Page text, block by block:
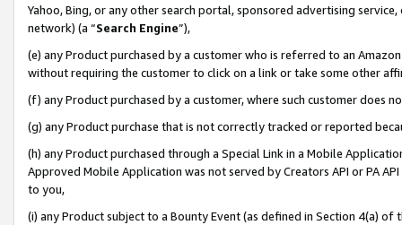
Yahoo, Bing, or any other search portal, sponsored advertising
network) (a “Search Engine”),
(e) any Product purchased by a customer who is referred to an
without requiring the customer to click on a link or take some other
(f) any Product purchased by a customer, where such customer does
(g) any Product purchase that is not correctly tracked or reported
(h) any Product purchased through a Special Link in a Mobile
Approved Mobile Application was not served by Creators API or PA
to you,
(i) any Product subject to a Bounty Event (as defined in Section 4(a)